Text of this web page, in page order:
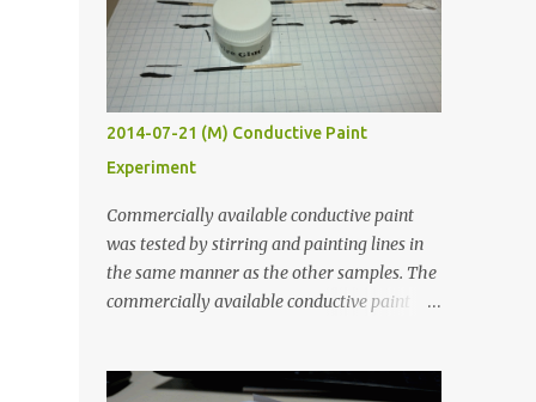
2014-07-21 (M) Conductive Paint
Experiment
Commercially available conductive paint
was tested by stirring and painting lines in
the same manner as the other samples. The
commercially available conductive paint
least five hours in the order to test their